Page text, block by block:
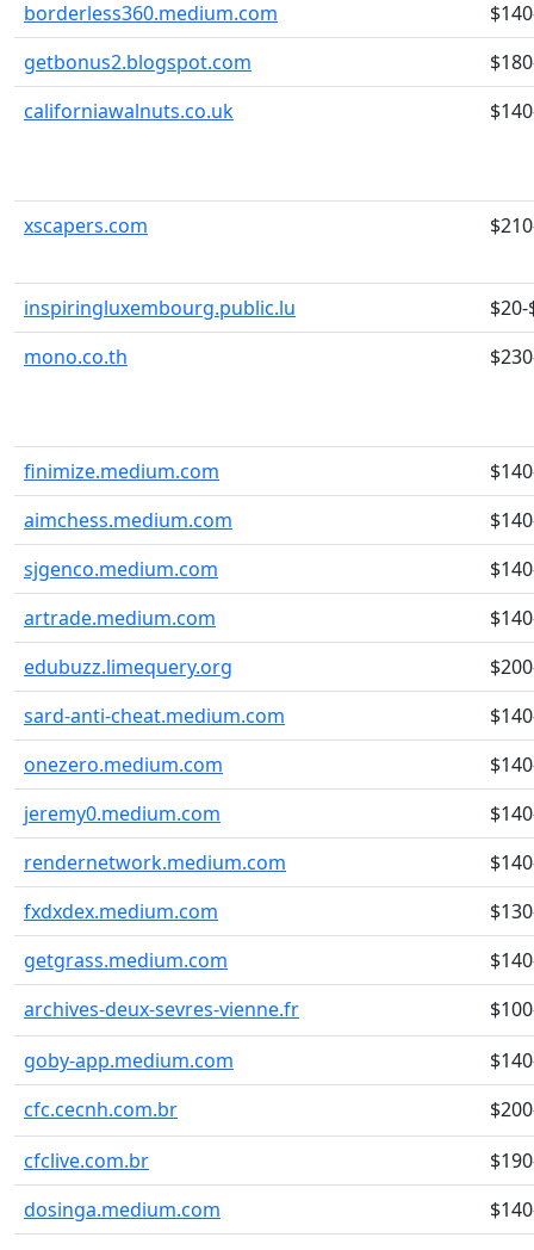
borderless360.medium.com
getbonus2.blogspot.com
californiawalnuts.co.uk
xscapers.com
inspiringluxembourg.public.lu
$20-
mono.co.th
finimize.medium.com
aimchess.medium.com
sjgenco.medium.com
artrade.medium.com
edubuzz.limequery.org
sard-anti-cheat.medium.com
onezero.medium.com
jeremy0.medium.com
rendernetwork.medium.com
fxdxdex.medium.com
getgrass.medium.com
archives-deux-sevres-vienne.fr
goby-app.medium.com
cfc.cecnh.com.br
cfclive.com.br
dosinga.medium.com